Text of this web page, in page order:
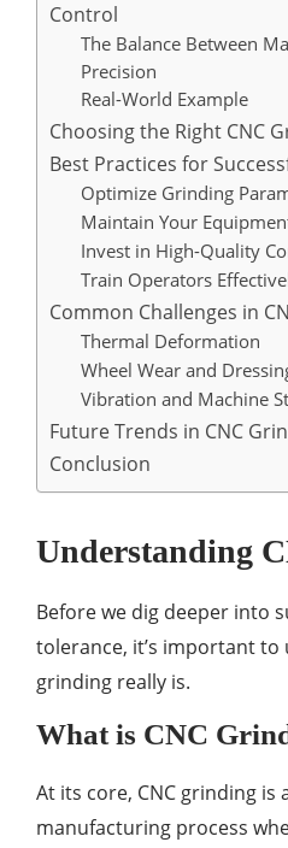
Control
The Balance Between
Precision
Real-World Example
Choosing the Right CNC
Best Practices for
Optimize Grinding
Maintain Your
Invest in High-Quality
Train Operators
Common Challenges in
Thermal Deformation
Wheel Wear and
Vibration and Machine
Future Trends in CNC
Conclusion
Understanding
Before we dig deeper into
tolerance, it’s important to
grinding really is.
What is CNC
At its core, CNC grinding is
manufacturing process